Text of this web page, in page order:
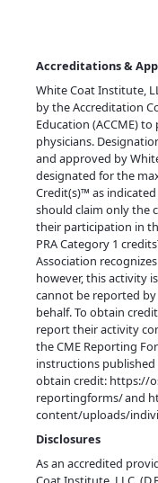
Accreditations &
White Coat Institute,
by the Accreditation
Education (ACCME)
physicians.
and approved by
designated for the
Credit(s)™ as
should claim only the
their participation in
PRA Category 1
Association
however, this activity
cannot be reported
behalf. To obtain
report their activity
the CME Reporting
instructions published
obtain credit: https://
reportingforms/and
content/uploads/
Disclosures
As an accredited